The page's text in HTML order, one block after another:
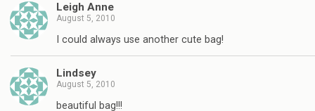
Leigh Anne
August 5, 2010
I could always use another cute bag!
Lindsey
August 5, 2010
beautiful bag!!!